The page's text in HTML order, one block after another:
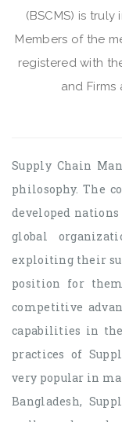
(BSCMS) is
Members of the
registered with
and
Supply Chain
philosophy. The
developed nations
global
exploiting their
position for
competitive
capabilities in
practices of
very popular in
Bangladesh,